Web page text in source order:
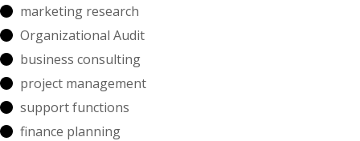
marketing research
Organizational Audit
business consulting
project management
support functions
finance planning